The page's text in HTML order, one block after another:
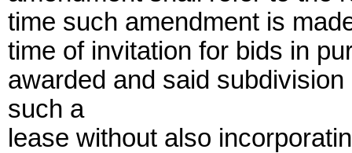
time such amendment is
time of invitation for bids in
awarded and said
such a
lease without also